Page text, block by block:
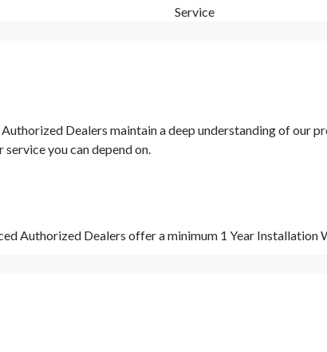
Service
Dealers maintain a deep understanding of our
you can depend on.
Authorized Dealers offer a minimum 1 Year Installation